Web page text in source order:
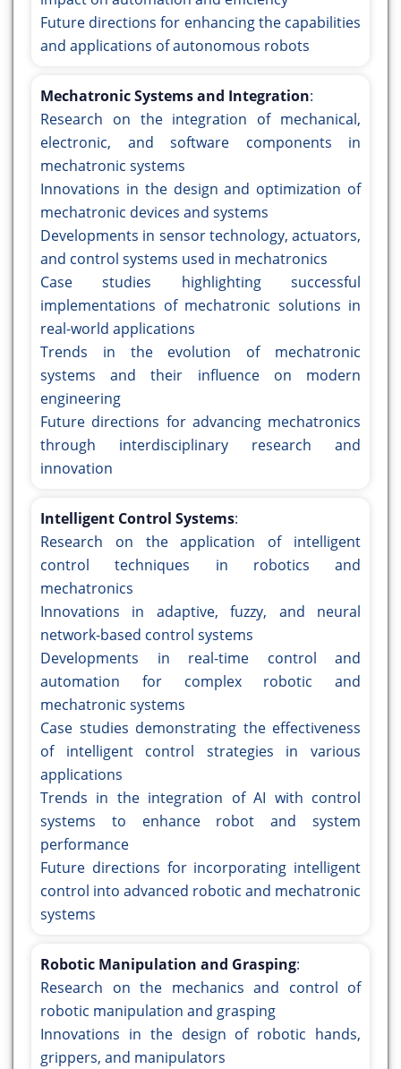
Future directions for enhancing the capabilities
and applications of autonomous robots
Mechatronic Systems and Integration:
Research on the integration of mechanical,
electronic, and software components in
mechatronic systems
Innovations in the design and optimization of
mechatronic devices and systems
Developments in sensor technology, actuators,
and control systems used in mechatronics
Case studies highlighting successful
implementations of mechatronic solutions in
real-world applications
Trends in the evolution of mechatronic
systems and their influence on modern
engineering
Future directions for advancing mechatronics
through interdisciplinary research and
innovation
Intelligent Control Systems:
Research on the application of intelligent
control techniques in robotics and
mechatronics
Innovations in adaptive, fuzzy, and neural
network-based control systems
Developments in real-time control and
automation for complex robotic and
mechatronic systems
Case studies demonstrating the effectiveness
of intelligent control strategies in various
applications
Trends in the integration of AI with control
systems to enhance robot and system
performance
Future directions for incorporating intelligent
control into advanced robotic and mechatronic
systems
Robotic Manipulation and Grasping:
Research on the mechanics and control of
robotic manipulation and grasping
Innovations in the design of robotic hands,
grippers, and manipulators